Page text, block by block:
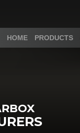
HOME PRODUCTS